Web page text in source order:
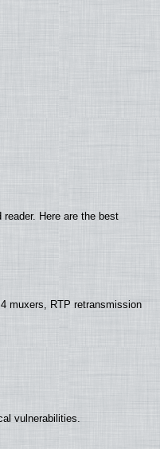
Here are the best
muxers, RTP retransmission
vulnerabilities.